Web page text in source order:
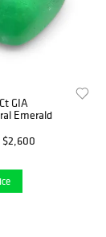
GIA
Emerald
$2,600